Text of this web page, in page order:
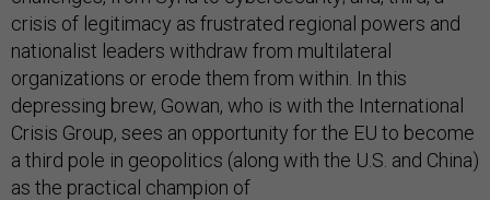
crisis of legitimacy as frustrated regional powers and
nationalist leaders withdraw from multilateral
organizations or erode them from within. In this
depressing brew, Gowan, who is with the International
Crisis Group, sees an opportunity for the EU to become
a third pole in geopolitics (along with the U.S. and China)
as the practical champion of